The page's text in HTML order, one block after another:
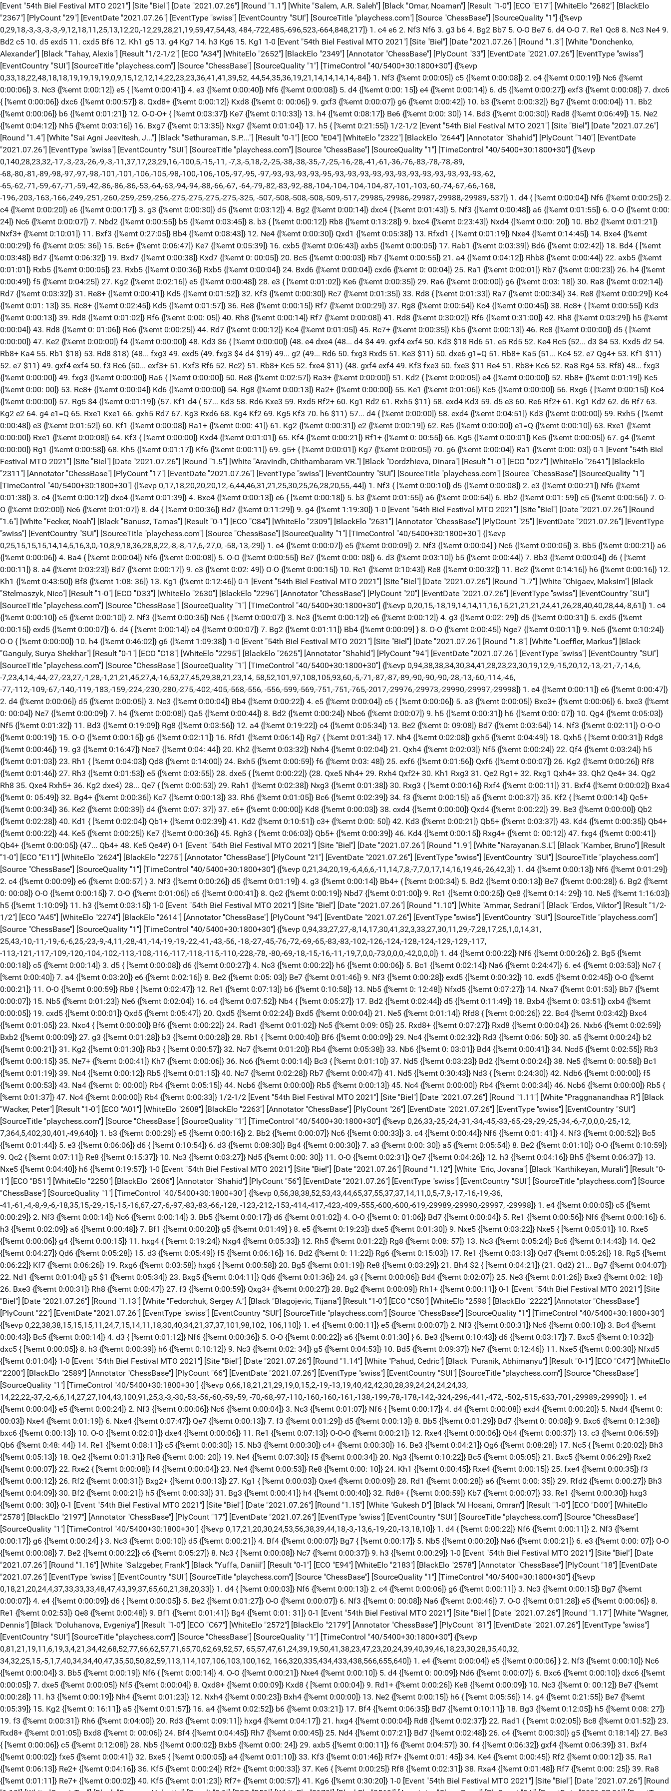
[Event "54th Biel Festival MTO 2021"] [Site "Biel"] [Date "2021.07.26"] [Round "1.1"] [White "Salem, A.R. Saleh"] [Black "Omar, Noaman"] [Result "1-0"] [ECO "E17"] [WhiteElo "2682"] [BlackElo "2367"] [PlyCount "29"] [EventDate "2021.07.26"] [EventType "swiss"] [EventCountry "SUI"] [SourceTitle "playchess.com"] [Source "ChessBase"] [SourceQuality "1"] {[%evp 0,29,18,-3,-3,-3,-3,-9,12,18,11,25,13,12,20,-12,29,28,21,19,59,47,54,43, 484,-722,485,-696,523,-664,848,217]} 1. c4 e6 2. Nf3 Nf6 3. g3 b6 4. Bg2 Bb7 5. O-O Be7 6. d4 O-O 7. Re1 Qc8 8. Nc3 Ne4 9. Bd2 c5 10. d5 exd5 11. cxd5 Bf6 12. Kh1 g5 13. g4 Kg7 14. h3 Kg6 15. Kg1 1-0 [Event "54th Biel Festival MTO 2021"] [Site "Biel"] [Date "2021.07.26"] [Round "1.3"] [White "Donchenko, Alexander"] [Black "Tahay, Alexis"] [Result "1/2-1/2"] [ECO "A34"] [WhiteElo "2652"] [BlackElo "2349"] [Annotator "ChessBase"] [PlyCount "33"] [EventDate "2021.07.26"] [EventType "swiss"] [EventCountry "SUI"] [SourceTitle "playchess.com"] [Source "ChessBase"] [SourceQuality "1"] [TimeControl "40/5400+30:1800+30"] {[%evp 0,33,18,22,48,18,18,19,19,19,19,0,9,15,12,12,14,22,23,23,36,41,41,39,52, 44,54,35,36,19,21,14,14,14,14,-84]} 1. Nf3 {[%emt 0:00:05]} c5 {[%emt 0:00:08]} 2. c4 {[%emt 0:00:19]} Nc6 {[%emt 0:00:06]} 3. Nc3 {[%emt 0:00:12]} e5 { [%emt 0:00:41]} 4. e3 {[%emt 0:00:40]} Nf6 {[%emt 0:00:08]} 5. d4 {[%emt 0:00: 15]} e4 {[%emt 0:00:14]} 6. d5 {[%emt 0:00:27]} exf3 {[%emt 0:00:08]} 7. dxc6 { [%emt 0:00:06]} dxc6 {[%emt 0:00:57]} 8. Qxd8+ {[%emt 0:00:12]} Kxd8 {[%emt 0: 00:06]} 9. gxf3 {[%emt 0:00:07]} g6 {[%emt 0:00:42]} 10. b3 {[%emt 0:00:32]} Bg7 {[%emt 0:00:04]} 11. Bb2 {[%emt 0:00:06]} b6 {[%emt 0:01:21]} 12. O-O-O+ { [%emt 0:03:37]} Ke7 {[%emt 0:10:33]} 13. h4 {[%emt 0:08:17]} Be6 {[%emt 0:00: 30]} 14. Bd3 {[%emt 0:00:30]} Rad8 {[%emt 0:06:49]} 15. Ne2 {[%emt 0:04:12]} Nh5 {[%emt 0:03:16]} 16. Bxg7 {[%emt 0:13:35]} Nxg7 {[%emt 0:01:04]} 17. h5 { [%emt 0:21:55]} 1/2-1/2 [Event "54th Biel Festival MTO 2021"] [Site "Biel"] [Date "2021.07.26"] [Round "1.4"] [White "Sai Agni Jeevitesh, J..."] [Black "Sethuraman, S.P...."] [Result "0-1"] [ECO "E04"] [WhiteElo "2322"] [BlackElo "2644"] [Annotator "Shahid"] [PlyCount "140"] [EventDate "2021.07.26"] [EventType "swiss"] [EventCountry "SUI"] [SourceTitle "playchess.com"] [Source "ChessBase"] [SourceQuality "1"] [TimeControl "40/5400+30:1800+30"] {[%evp 0,140,28,23,32,-17,-3,-23,-26,-9,-3,-11,37,17,23,29,16,-100,5,-15,-11, -7,3,-5,18,-2,-25,-38,-38,-35,-7,-25,-16,-28,-41,-61,-36,-76,-83,-78,-78,-89, -68,-80,-81,-89,-98,-97,-97,-98,-101,-101,-106,-105,-98,-100,-106,-105,-97,-95, -97,-93,-93,-93,-93,-95,-93,-93,-93,-93,-93,-93,-93,-93,-93,-93,-93,-93,-62, -65,-62,-71,-59,-67,-71,-59,-42,-86,-86,-86,-53,-64,-63,-94,-94,-88,-66,-67, -64,-79,-82,-83,-92,-88,-104,-104,-104,-104,-87,-101,-103,-60,-74,-67,-66,-168, -196,-203,-163,-166,-249,-251,-260,-259,-259,-256,-275,-275,-275,-275,-325, -507,-508,-508,-508,-509,-517,-29985,-29986,-29987,-29988,-29989,-537]} 1. d4 { [%emt 0:00:04]} Nf6 {[%emt 0:00:25]} 2. c4 {[%emt 0:00:20]} e6 {[%emt 0:00:17]} 3. g3 {[%emt 0:00:30]} d5 {[%emt 0:03:12]} 4. Bg2 {[%emt 0:00:14]} dxc4 { [%emt 0:01:43]} 5. Nf3 {[%emt 0:00:48]} a6 {[%emt 0:01:55]} 6. O-O {[%emt 0:00: 24]} Nc6 {[%emt 0:00:07]} 7. Nbd2 {[%emt 0:00:55]} b5 {[%emt 0:03:45]} 8. b3 { [%emt 0:00:12]} Rb8 {[%emt 0:13:28]} 9. bxc4 {[%emt 0:23:43]} Nxd4 {[%emt 0:00: 20]} 10. Bb2 {[%emt 0:01:21]} Nxf3+ {[%emt 0:10:01]} 11. Bxf3 {[%emt 0:27:05]} Bb4 {[%emt 0:08:43]} 12. Ne4 {[%emt 0:00:30]} Qxd1 {[%emt 0:05:38]} 13. Rfxd1 { [%emt 0:01:19]} Nxe4 {[%emt 0:14:45]} 14. Bxe4 {[%emt 0:00:29]} f6 {[%emt 0:05: 36]} 15. Bc6+ {[%emt 0:06:47]} Ke7 {[%emt 0:05:39]} 16. cxb5 {[%emt 0:06:43]} axb5 {[%emt 0:00:05]} 17. Rab1 {[%emt 0:03:39]} Bd6 {[%emt 0:02:42]} 18. Bd4 { [%emt 0:03:48]} Bd7 {[%emt 0:06:32]} 19. Bxd7 {[%emt 0:00:38]} Kxd7 {[%emt 0: 00:05]} 20. Bc5 {[%emt 0:00:03]} Rb7 {[%emt 0:00:55]} 21. a4 {[%emt 0:04:12]} Rhb8 {[%emt 0:00:44]} 22. axb5 {[%emt 0:01:01]} Rxb5 {[%emt 0:00:05]} 23. Rxb5 {[%emt 0:00:36]} Rxb5 {[%emt 0:00:04]} 24. Bxd6 {[%emt 0:00:04]} cxd6 {[%emt 0: 00:04]} 25. Ra1 {[%emt 0:00:01]} Rb7 {[%emt 0:00:23]} 26. h4 {[%emt 0:00:49]} f5 {[%emt 0:04:25]} 27. Kg2 {[%emt 0:02:16]} e5 {[%emt 0:00:48]} 28. e3 { [%emt 0:01:02]} Ke6 {[%emt 0:00:35]} 29. Ra6 {[%emt 0:00:00]} g6 {[%emt 0:03: 18]} 30. Ra8 {[%emt 0:02:14]} Rd7 {[%emt 0:03:32]} 31. Re8+ {[%emt 0:00:41]} Kd5 {[%emt 0:01:52]} 32. Kf3 {[%emt 0:00:30]} Rc7 {[%emt 0:01:35]} 33. Rd8 { [%emt 0:01:33]} Ra7 {[%emt 0:00:34]} 34. Re8 {[%emt 0:00:29]} Kc4 {[%emt 0:01: 13]} 35. Rc8+ {[%emt 0:02:45]} Kd5 {[%emt 0:01:57]} 36. Re8 {[%emt 0:00:15]} Rf7 {[%emt 0:00:29]} 37. Rg8 {[%emt 0:00:54]} Kc4 {[%emt 0:00:45]} 38. Rc8+ { [%emt 0:00:55]} Kd3 {[%emt 0:00:13]} 39. Rd8 {[%emt 0:01:02]} Rf6 {[%emt 0:00: 05]} 40. Rh8 {[%emt 0:00:14]} Rf7 {[%emt 0:00:08]} 41. Rd8 {[%emt 0:30:02]} Rf6 {[%emt 0:31:00]} 42. Rh8 {[%emt 0:03:29]} h5 {[%emt 0:00:04]} 43. Rd8 {[%emt 0: 01:06]} Re6 {[%emt 0:00:25]} 44. Rd7 {[%emt 0:00:12]} Kc4 {[%emt 0:01:05]} 45. Rc7+ {[%emt 0:00:35]} Kb5 {[%emt 0:00:13]} 46. Rc8 {[%emt 0:00:00]} d5 { [%emt 0:00:00]} 47. Ke2 {[%emt 0:00:00]} f4 {[%emt 0:00:00]} 48. Kd3 $6 { [%emt 0:00:00]} (48. e4 dxe4 (48... d4 $4 49. gxf4 exf4 50. Kd3 $18 Rd6 51. e5 Rd5 52. Ke4 Rc5 (52... d3 $4 53. Kxd5 d2 54. Rb8+ Ka4 55. Rb1 $18) 53. Rd8 $18) (48... fxg3 49. exd5 (49. fxg3 $4 d4 $19) 49... g2 (49... Rd6 50. fxg3 Rxd5 51. Ke3 $11) 50. dxe6 g1=Q 51. Rb8+ Ka5 (51... Kc4 52. e7 Qg4+ 53. Kf1 $11) 52. e7 $11) 49. gxf4 exf4 50. f3 Rc6 (50... exf3+ 51. Kxf3 Rf6 52. Rc2) 51. Rb8+ Kc5 52. fxe4 $11) (48. gxf4 exf4 49. Kf3 fxe3 50. fxe3 $11 Re4 51. Rb8+ Kc6 52. Ra8 Rg4 53. Rf8) 48... fxg3 {[%emt 0:00:00]} 49. fxg3 {[%emt 0:00:00]} Ra6 { [%emt 0:00:00]} 50. Re8 {[%emt 0:02:57]} Ra3+ {[%emt 0:00:00]} 51. Kd2 { [%emt 0:00:05]} e4 {[%emt 0:00:00]} 52. Rb8+ {[%emt 0:01:19]} Kc5 {[%emt 0:00: 00]} 53. Rc8+ {[%emt 0:00:04]} Kd6 {[%emt 0:00:00]} 54. Rg8 {[%emt 0:00:13]} Ra2+ {[%emt 0:00:00]} 55. Ke1 {[%emt 0:01:06]} Kc5 {[%emt 0:00:00]} 56. Rxg6 { [%emt 0:00:15]} Kc4 {[%emt 0:00:00]} 57. Rg5 $4 {[%emt 0:01:19]} (57. Kf1 d4 ( 57... Kd3 58. Rd6 Kxe3 59. Rxd5 Rf2+ 60. Kg1 Rd2 61. Rxh5 $11) 58. exd4 Kd3 59. d5 e3 60. Re6 Rf2+ 61. Kg1 Kd2 62. d6 Rf7 63. Kg2 e2 64. g4 e1=Q 65. Rxe1 Kxe1 66. gxh5 Rd7 67. Kg3 Rxd6 68. Kg4 Kf2 69. Kg5 Kf3 70. h6 $11) 57... d4 { [%emt 0:00:00]} 58. exd4 {[%emt 0:04:51]} Kd3 {[%emt 0:00:00]} 59. Rxh5 { [%emt 0:00:48]} e3 {[%emt 0:01:52]} 60. Kf1 {[%emt 0:00:08]} Ra1+ {[%emt 0:00: 41]} 61. Kg2 {[%emt 0:00:31]} e2 {[%emt 0:00:19]} 62. Re5 {[%emt 0:00:00]} e1=Q {[%emt 0:00:10]} 63. Rxe1 {[%emt 0:00:00]} Rxe1 {[%emt 0:00:08]} 64. Kf3 { [%emt 0:00:00]} Kxd4 {[%emt 0:01:01]} 65. Kf4 {[%emt 0:00:21]} Rf1+ {[%emt 0: 00:55]} 66. Kg5 {[%emt 0:00:01]} Ke5 {[%emt 0:00:05]} 67. g4 {[%emt 0:00:00]} Rg1 {[%emt 0:00:58]} 68. Kh5 {[%emt 0:01:17]} Kf6 {[%emt 0:00:11]} 69. g5+ { [%emt 0:00:01]} Kg7 {[%emt 0:00:05]} 70. g6 {[%emt 0:00:04]} Ra1 {[%emt 0:00: 03]} 0-1 [Event "54th Biel Festival MTO 2021"] [Site "Biel"] [Date "2021.07.26"] [Round "1.5"] [White "Aravindh, Chithambaram VR."] [Black "Dordzhieva, Dinara"] [Result "1-0"] [ECO "D27"] [WhiteElo "2641"] [BlackElo "2311"] [Annotator "ChessBase"] [PlyCount "17"] [EventDate "2021.07.26"] [EventType "swiss"] [EventCountry "SUI"] [SourceTitle "playchess.com"] [Source "ChessBase"] [SourceQuality "1"] [TimeControl "40/5400+30:1800+30"] {[%evp 0,17,18,20,20,20,12,-6,44,46,31,21,25,30,25,26,28,20,55,-44]} 1. Nf3 { [%emt 0:00:10]} d5 {[%emt 0:00:08]} 2. e3 {[%emt 0:00:21]} Nf6 {[%emt 0:01:38]} 3. c4 {[%emt 0:00:12]} dxc4 {[%emt 0:01:39]} 4. Bxc4 {[%emt 0:00:13]} e6 { [%emt 0:00:18]} 5. b3 {[%emt 0:01:55]} a6 {[%emt 0:00:54]} 6. Bb2 {[%emt 0:01: 59]} c5 {[%emt 0:00:56]} 7. O-O {[%emt 0:02:00]} Nc6 {[%emt 0:01:07]} 8. d4 { [%emt 0:00:36]} Bd7 {[%emt 0:11:29]} 9. g4 {[%emt 1:19:30]} 1-0 [Event "54th Biel Festival MTO 2021"] [Site "Biel"] [Date "2021.07.26"] [Round "1.6"] [White "Fecker, Noah"] [Black "Banusz, Tamas"] [Result "0-1"] [ECO "C84"] [WhiteElo "2309"] [BlackElo "2631"] [Annotator "ChessBase"] [PlyCount "25"] [EventDate "2021.07.26"] [EventType "swiss"] [EventCountry "SUI"] [SourceTitle "playchess.com"] [Source "ChessBase"] [SourceQuality "1"] [TimeControl "40/5400+30:1800+30"] {[%evp 0,25,15,15,15,14,14,5,16,3,0,-10,8,9,18,36,28,8,22,-8,-8,-17,6,-27,0, -58,-13,-29]} 1. e4 {[%emt 0:00:07]} e5 {[%emt 0:00:09]} 2. Nf3 {[%emt 0:00:04] } Nc6 {[%emt 0:00:05]} 3. Bb5 {[%emt 0:00:21]} a6 {[%emt 0:00:06]} 4. Ba4 { [%emt 0:00:04]} Nf6 {[%emt 0:00:08]} 5. O-O {[%emt 0:00:55]} Be7 {[%emt 0:00: 08]} 6. d3 {[%emt 0:03:10]} b5 {[%emt 0:00:44]} 7. Bb3 {[%emt 0:00:04]} d6 { [%emt 0:00:11]} 8. a4 {[%emt 0:03:23]} Bd7 {[%emt 0:00:17]} 9. c3 {[%emt 0:02: 49]} O-O {[%emt 0:00:15]} 10. Re1 {[%emt 0:10:43]} Re8 {[%emt 0:00:32]} 11. Bc2 {[%emt 0:14:16]} h6 {[%emt 0:00:16]} 12. Kh1 {[%emt 0:43:50]} Bf8 {[%emt 1:08: 36]} 13. Kg1 {[%emt 0:12:46]} 0-1 [Event "54th Biel Festival MTO 2021"] [Site "Biel"] [Date "2021.07.26"] [Round "1.7"] [White "Chigaev, Maksim"] [Black "Stelmaszyk, Nico"] [Result "1-0"] [ECO "D33"] [WhiteElo "2630"] [BlackElo "2296"] [Annotator "ChessBase"] [PlyCount "20"] [EventDate "2021.07.26"] [EventType "swiss"] [EventCountry "SUI"] [SourceTitle "playchess.com"] [Source "ChessBase"] [SourceQuality "1"] [TimeControl "40/5400+30:1800+30"] {[%evp 0,20,15,-18,19,14,14,11,16,15,21,21,21,24,41,26,28,40,40,28,44,-8,61]} 1. c4 {[%emt 0:00:10]} c5 {[%emt 0:00:10]} 2. Nf3 {[%emt 0:00:35]} Nc6 { [%emt 0:00:07]} 3. Nc3 {[%emt 0:00:12]} e6 {[%emt 0:00:12]} 4. g3 {[%emt 0:02: 29]} d5 {[%emt 0:00:31]} 5. cxd5 {[%emt 0:00:15]} exd5 {[%emt 0:00:07]} 6. d4 { [%emt 0:00:14]} c4 {[%emt 0:00:07]} 7. Bg2 {[%emt 0:01:11]} Bb4 {[%emt 0:00:09] } 8. O-O {[%emt 0:00:45]} Nge7 {[%emt 0:00:11]} 9. Ne5 {[%emt 0:10:24]} O-O { [%emt 0:00:00]} 10. h4 {[%emt 0:46:02]} g6 {[%emt 1:09:38]} 1-0 [Event "54th Biel Festival MTO 2021"] [Site "Biel"] [Date "2021.07.26"] [Round "1.8"] [White "Loeffler, Markus"] [Black "G